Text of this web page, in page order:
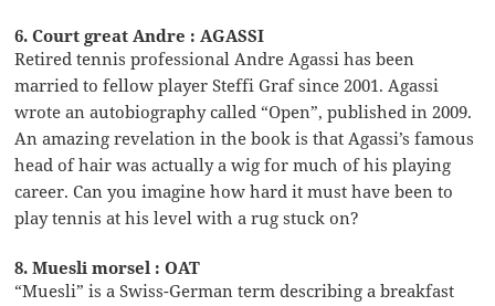
6. Court great Andre : AGASSI
Retired tennis professional Andre Agassi has been
married to fellow player Steffi Graf since 2001. Agassi
wrote an autobiography called “Open”, published in 2009.
An amazing revelation in the book is that Agassi’s famous
head of hair was actually a wig for much of his playing
career. Can you imagine how hard it must have been to
play tennis at his level with a rug stuck on?
8. Muesli morsel : OAT
“Muesli” is a Swiss-German term describing a breakfast